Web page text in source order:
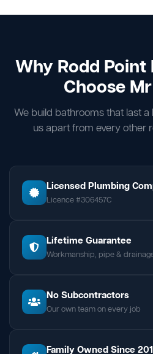
Why Rodd
Choose
We build bathrooms that last a
us apart from every other
Licensed Plumbing
Licence #306457C
Lifetime Guarantee
Workmanship, pipe &
No Subcontractors
Our own team on every job
Family Owned Since